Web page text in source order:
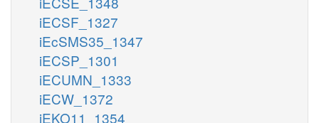
iECSF_1327
iEcSMS35_1347
iECSP_1301
iECUMN_1333
iECW_1372
iEKO11_1354